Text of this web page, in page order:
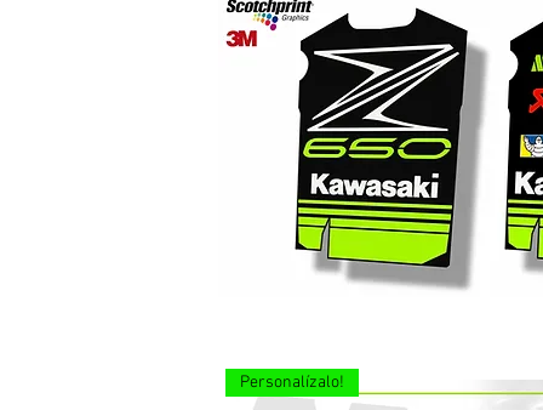
Personalízalo!